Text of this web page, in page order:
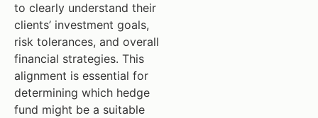
to clearly understand their
clients’ investment goals,
risk tolerances, and overall
financial strategies. This
alignment is essential for
determining which hedge
fund might be a suitable